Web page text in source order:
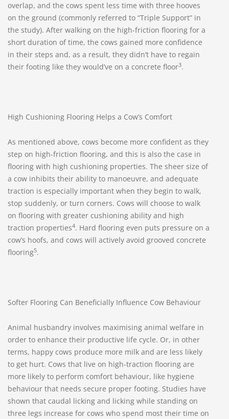
overlap, and the cows spent less time with three hooves
on the ground (commonly referred to “Triple Support” in
the study). After walking on the high-friction flooring for a
short duration of time, the cows gained more confidence
in their steps and, as a result, they didn’t have to regain
their footing like they would’ve on a concrete floor3.
High Cushioning Flooring Helps a Cow’s Comfort
As mentioned above, cows become more confident as they
step on high-friction flooring, and this is also the case in
flooring with high cushioning properties. The sheer size of
a cow inhibits their ability to manoeuvre, and adequate
traction is especially important when they begin to walk,
stop suddenly, or turn corners. Cows will choose to walk
on flooring with greater cushioning ability and high
traction properties4. Hard flooring even puts pressure on a
cow’s hoofs, and cows will actively avoid grooved concrete
flooring5.
Softer Flooring Can Beneficially Influence Cow Behaviour
Animal husbandry involves maximising animal welfare in
order to enhance their productive life cycle. Or, in other
terms, happy cows produce more milk and are less likely
to get hurt. Cows that live on high-traction flooring are
more likely to perform comfort behaviour, like hygiene
behaviour that needs secure proper footing. Studies have
shown that caudal licking and licking while standing on
three legs increase for cows who spend most their time on